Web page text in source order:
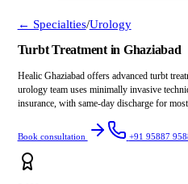
← Specialties/Urology
Turbt Treatment in Ghaziabad
Healic Ghaziabad offers advanced turbt
urology team uses minimally invasive
insurance, with same-day discharge for
Book consultation +91 95887